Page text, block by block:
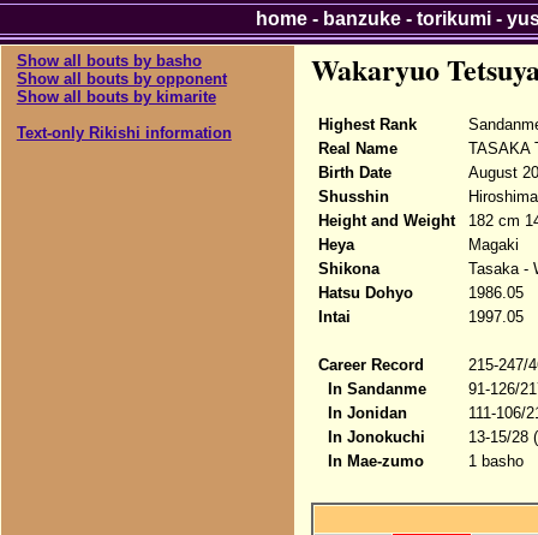
Show all bouts by basho
Show all bouts by opponent
Show all bouts by kimarite
Text-only Rikishi information
Wakaryuo
Highest Rank
Real Name
TASAKA
Birth Date
August
Shusshin
Height and Weight
182 cm
Heya
Magaki
Shikona
Tasaka -
Hatsu Dohyo
1986.05
Intai
1997.05
Career Record
215-247/
In Sandanme
91-126/
In Jonidan
111-106/
In Jonokuchi
13-15/28
In Mae-zumo
1 basho
home- banzuke- torikumi-